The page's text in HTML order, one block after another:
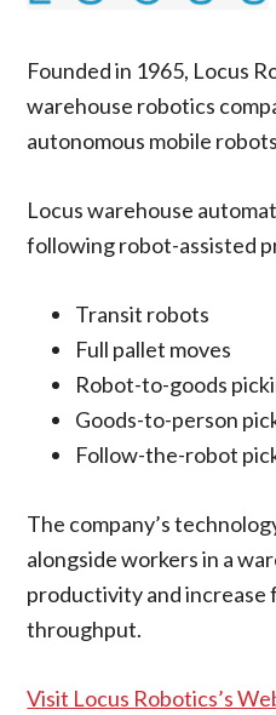
Founded in 1965, Locus
warehouse robotics
autonomous mobile
Locus warehouse
following robot-assisted
Transit robots
Full pallet moves
Robot-to-goods
Goods-to-person
Follow-the-robot
The company’s
alongside workers in a
productivity and increase
throughput.
Visit Locus Robotics’s